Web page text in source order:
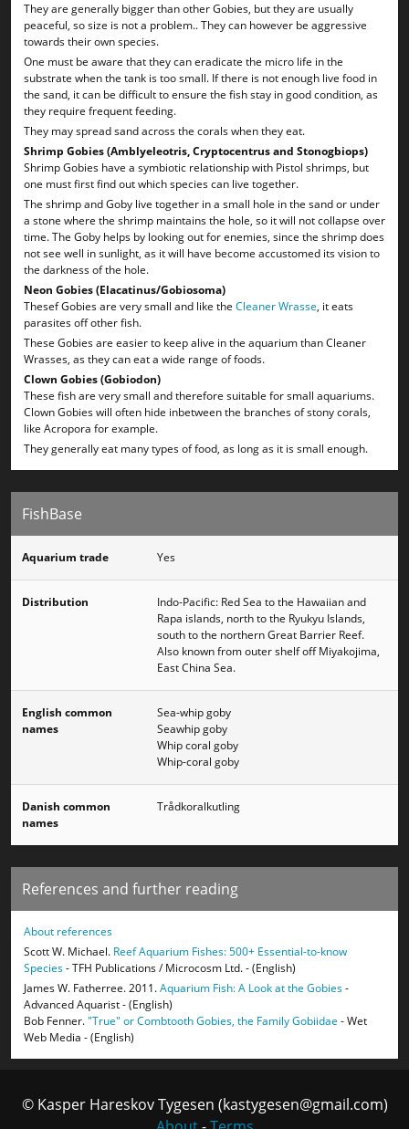
They are generally bigger than other Gobies, but they are usually
peaceful, so size is not a problem.. They can however be aggressive
towards their own species.
One must be aware that they can eradicate the micro life in the
substrate when the tank is too small. If there is not enough live food in
the sand, it can be difficult to ensure the fish stay in good condition, as
they require frequent feeding.
They may spread sand across the corals when they eat.
Shrimp Gobies (Amblyeleotris, Cryptocentrus and Stonogbiops)
Shrimp Gobies have a symbiotic relationship with Pistol shrimps, but
one must first find out which species can live together.
The shrimp and Goby live together in a small hole in the sand or under
a stone where the shrimp maintains the hole, so it will not collapse over
time. The Goby helps by looking out for enemies, since the shrimp does
not see well in sunlight, as it will have become accustomed its vision to
the darkness of the hole.
Neon Gobies (Elacatinus/Gobiosoma)
Thesef Gobies are very small and like the Cleaner Wrasse, it eats
parasites off other fish.
These Gobies are easier to keep alive in the aquarium than Cleaner
Wrasses, as they can eat a wide range of foods.
Clown Gobies (Gobiodon)
These fish are very small and therefore suitable for small aquariums.
Clown Gobies will often hide inbetween the branches of stony corals,
like Acropora for example.
They generally eat many types of food, as long as it is small enough.
FishBase
Aquarium trade Yes
Distribution
Indo-Pacific: Red Sea to the Hawaiian and
Rapa islands, north to the Ryukyu Islands,
south to the northern Great Barrier Reef.
Also known from outer shelf off Miyakojima,
East China Sea.
English common
names
Sea-whip goby
Seawhip goby
Whip coral goby
Whip-coral goby
Danish common
names
Trådkoralkutling
References and further reading
About references
Scott W. Michael. Reef Aquarium Fishes: 500+ Essential-to-know
Species- TFH Publications / Microcosm Ltd. - (English)
James W. Fatherree. 2011.Aquarium Fish: A Look at the Gobies-
Advanced Aquarist - (English)
Bob Fenner."True" or Combtooth Gobies, the Family Gobiidae - Wet
Web Media - (English)
© Kasper Hareskov Tygesen (kastygesen@gmail.com)